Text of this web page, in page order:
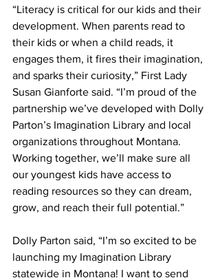
“Literacy is critical for our kids and their
development. When parents read to
their kids or when a child reads, it
engages them, it fires their imagination,
and sparks their curiosity,” First Lady
Susan Gianforte said. “I’m proud of the
partnership we’ve developed with Dolly
Parton’s Imagination Library and local
organizations throughout Montana.
Working together, we’ll make sure all
our youngest kids have access to
reading resources so they can dream,
grow, and reach their full potential.”
Dolly Parton said, “I’m so excited to be
launching my Imagination Library
statewide in Montana! I want to send